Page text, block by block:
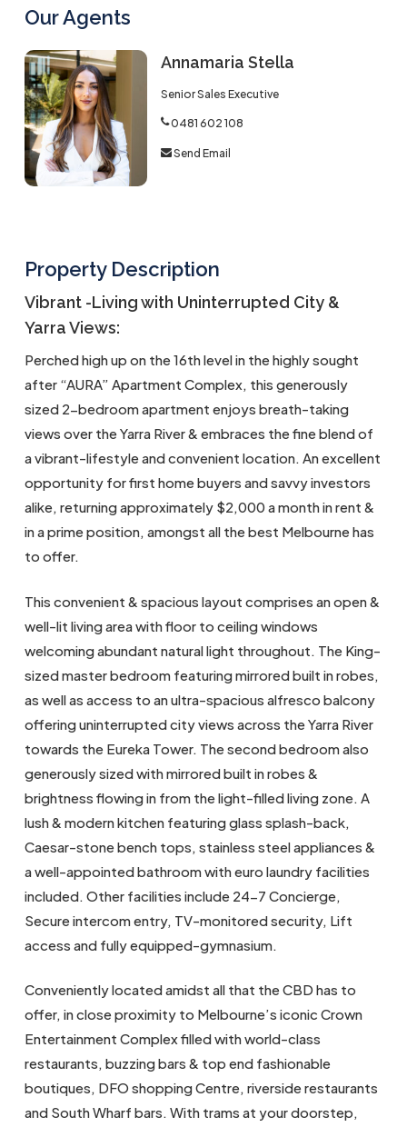
Our Agents
Annamaria Stella
Senior Sales Executive
0481 602 108
Send Email
Property Description
Vibrant -Living with Uninterrupted City &
Yarra Views:
Perched high up on the 16th level in the highly sought
after “AURA” Apartment Complex, this generously
sized 2-bedroom apartment enjoys breath-taking
views over the Yarra River & embraces the fine blend of
a vibrant-lifestyle and convenient location. An excellent
opportunity for first home buyers and savvy investors
alike, returning approximately $2,000 a month in rent &
in a prime position, amongst all the best Melbourne has
to offer.
This convenient & spacious layout comprises an open &
well-lit living area with floor to ceiling windows
welcoming abundant natural light throughout. The King-
sized master bedroom featuring mirrored built in robes,
as well as access to an ultra-spacious alfresco balcony
offering uninterrupted city views across the Yarra River
towards the Eureka Tower. The second bedroom also
generously sized with mirrored built in robes &
brightness flowing in from the light-filled living zone. A
lush & modern kitchen featuring glass splash-back,
Caesar-stone bench tops, stainless steel appliances &
a well-appointed bathroom with euro laundry facilities
included. Other facilities include 24-7 Concierge,
Secure intercom entry, TV-monitored security, Lift
access and fully equipped-gymnasium.
Conveniently located amidst all that the CBD has to
offer, in close proximity to Melbourne’s iconic Crown
Entertainment Complex filled with world-class
restaurants, buzzing bars & top end fashionable
boutiques, DFO shopping Centre, riverside restaurants
and South Wharf bars. With trams at your doorstep,